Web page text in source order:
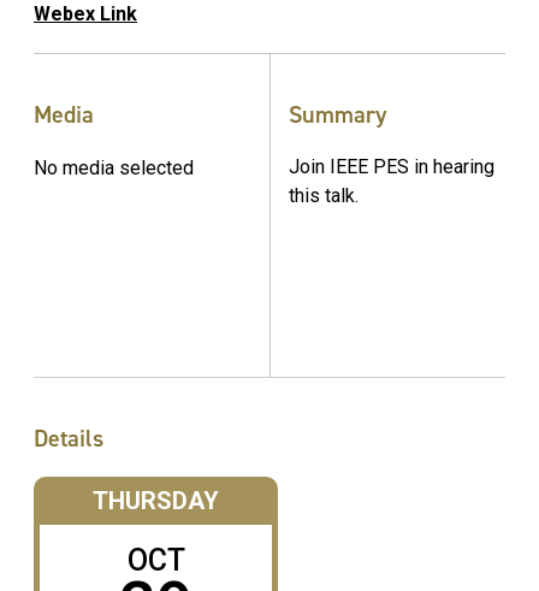
Webex Link
Media
No media selected
Summary
Join IEEE PES in hearing
this talk.
Details
THURSDAY
OCT